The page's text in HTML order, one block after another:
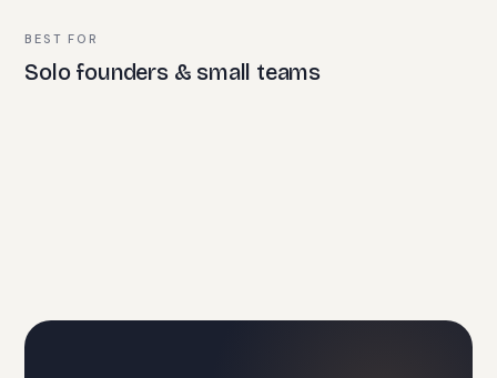
BEST FOR
Solo founders & small teams